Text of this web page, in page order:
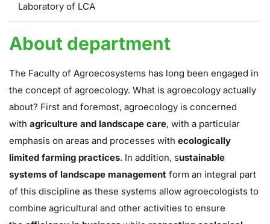
Laboratory of LCA
About department
The Faculty of Agroecosystems has long been engaged in
the concept of agroecology. What is agroecology actually
about? First and foremost, agroecology is concerned
with agriculture and landscape care, with a particular
emphasis on areas and processes with ecologically
limited farming practices. In addition, sustainable
systems of landscape management form an integral part
of this discipline as these systems allow agroecologists to
combine agricultural and other activities to ensure